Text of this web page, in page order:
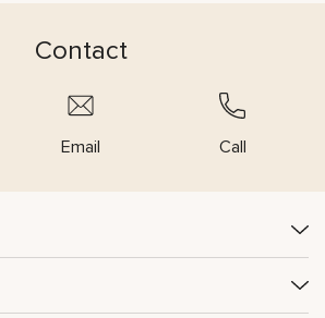
Contact
Email Call